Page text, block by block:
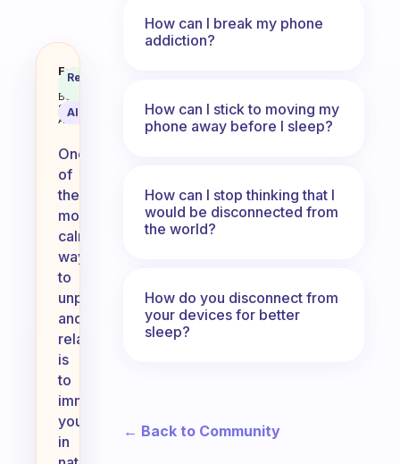
What is your favorite or most
Fabulous
Coach
Behavioral
Science
Assistant
Recommended
AI Summary
One
of
the
most
calming
ways
to
unplug
and
relax
is
to
immerse
yourself
in
How can I break my phone
addiction?
How can I stick to moving my
phone away before I sleep?
How can I stop thinking that I
would be disconnected from
the world?
How do you disconnect from
your devices for better
sleep?
← Back to Community